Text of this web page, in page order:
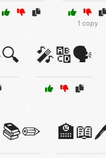
1 copy
🎤🔠🗣️